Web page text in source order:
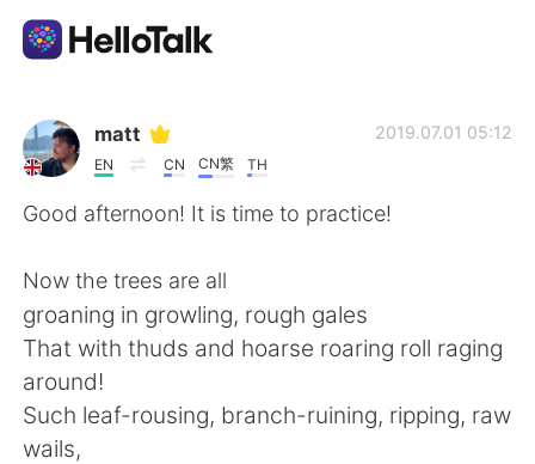
언어 교환 앱
AI Grammar Checker
English 简体中文
繁體中文 Español
matt
EN CN CN繁 TH
2019.07.01 05:12
Good afternoon! It is time to practice!
Now the trees are all
groaning in growling, rough gales
That with thuds and hoarse roaring roll raging
around!
Such leaf-rousing, branch-ruining, ripping, raw
wails,